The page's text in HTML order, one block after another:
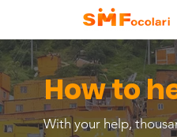
How to
With your help,